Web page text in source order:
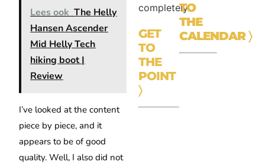
Lees ook The Helly
Hansen Ascender
Mid Helly Tech
hiking boot |
Review
I’ve looked at the content
piece by piece, and it
appears to be of good
quality. Well, I also did not
completely.
GET
TO
THE
POINT
〉
TO
THE
CALENDAR〉